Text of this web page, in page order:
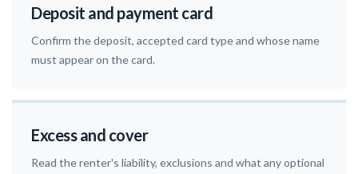
Deposit and payment card
Confirm the deposit, accepted card type and whose name
must appear on the card.
Excess and cover
Read the renter's liability, exclusions and what any optional